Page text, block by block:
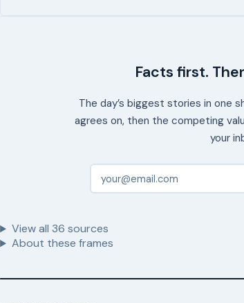
Facts first.
The day’s biggest stories in one
agrees on, then the competing
your
View all 36 sources
About these frames